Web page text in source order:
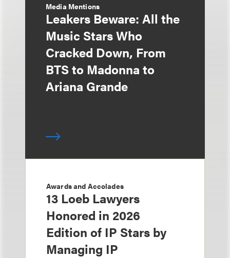
Media Mentions
Leakers Beware: All the
Music Stars Who
Cracked Down, From
BTS to Madonna to
Ariana Grande
Awards and Accolades
13 Loeb Lawyers
Honored in 2026
Edition of IP Stars by
Managing IP